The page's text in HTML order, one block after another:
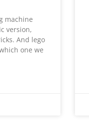
machine
version,
And lego
one we